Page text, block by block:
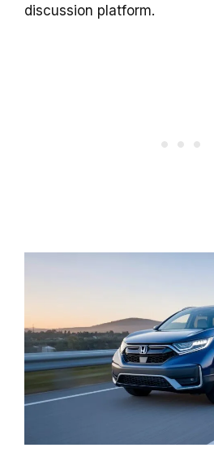
discussion platform.